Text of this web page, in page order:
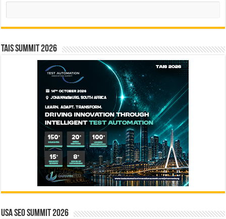
Search
TAIS Summit 2026
USA SEO SUMMIT 2026